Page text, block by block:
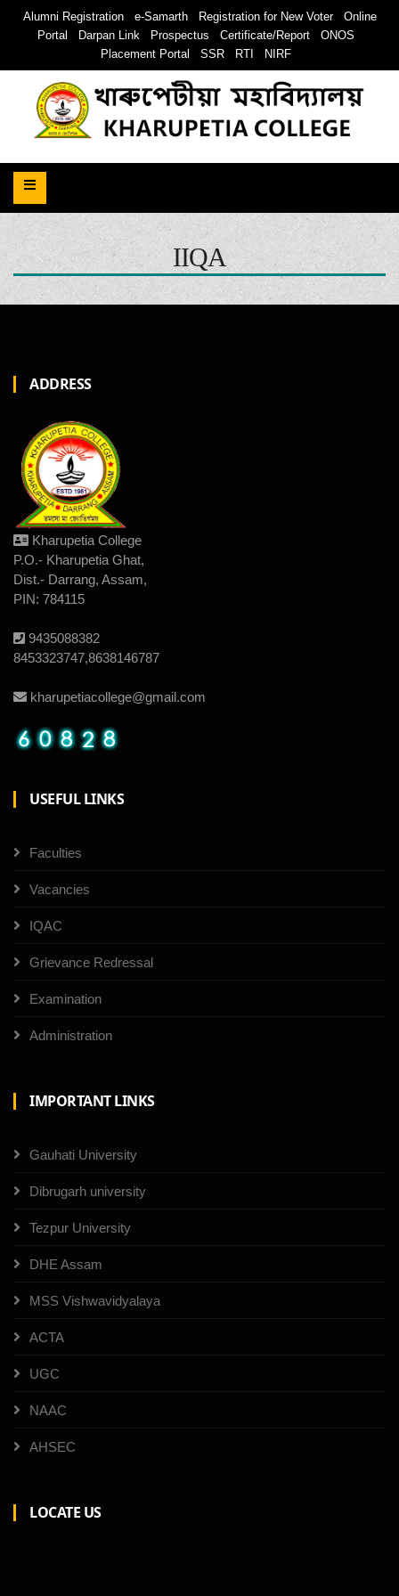
Alumni Registration e-Samarth Registration for New Voter
Online
Portal
Darpan Link Prospectus Certificate/Report
ONOS
Placement Portal
SSR RTI NIRF
IIQA
ADDRESS
Kharupetia College
P.O.- Kharupetia Ghat,
Dist.- Darrang, Assam,
PIN: 784115
9435088382
8453323747,8638146787
kharupetiacollege@gmail.com
USEFUL LINKS
Faculties
Vacancies
IQAC
Grievance Redressal
Examination
Administration
IMPORTANT LINKS
Gauhati University
Dibrugarh university
Tezpur University
DHE Assam
MSS Vishwavidyalaya
ACTA
UGC
NAAC
AHSEC
LOCATE US